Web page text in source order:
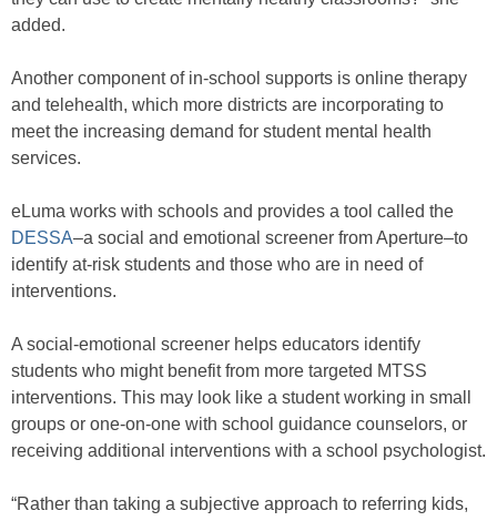
added.
Another component of in-school supports is online therapy
and telehealth, which more districts are incorporating to
meet the increasing demand for student mental health
services.
eLuma works with schools and provides a tool called the
DESSA–a social and emotional screener from Aperture–to
identify at-risk students and those who are in need of
interventions.
A social-emotional screener helps educators identify
students who might benefit from more targeted MTSS
interventions. This may look like a student working in small
groups or one-on-one with school guidance counselors, or
receiving additional interventions with a school psychologist.
“Rather than taking a subjective approach to referring kids,